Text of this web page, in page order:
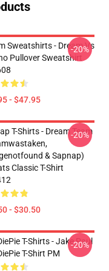
Sweatshirts - Dream Vs
Pullover Sweatshirt
- $47.95
-20%
T-Shirts - Dream Team
& Sapnap)
Classic T-Shirt
- $30.50
-20%
T-Shirts - Jake Paul
T-Shirt PM
-20%